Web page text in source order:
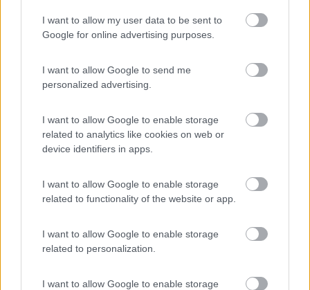
I want to allow my user data to be sent to
Google for online advertising purposes.
I want to allow Google to send me
personalized advertising.
I want to allow Google to enable storage
related to analytics like cookies on web or
device identifiers in apps.
I want to allow Google to enable storage
related to functionality of the website or app.
I want to allow Google to enable storage
related to personalization.
I want to allow Google to enable storage
7.8
Campeggio
8.8 Edy
Campeggio